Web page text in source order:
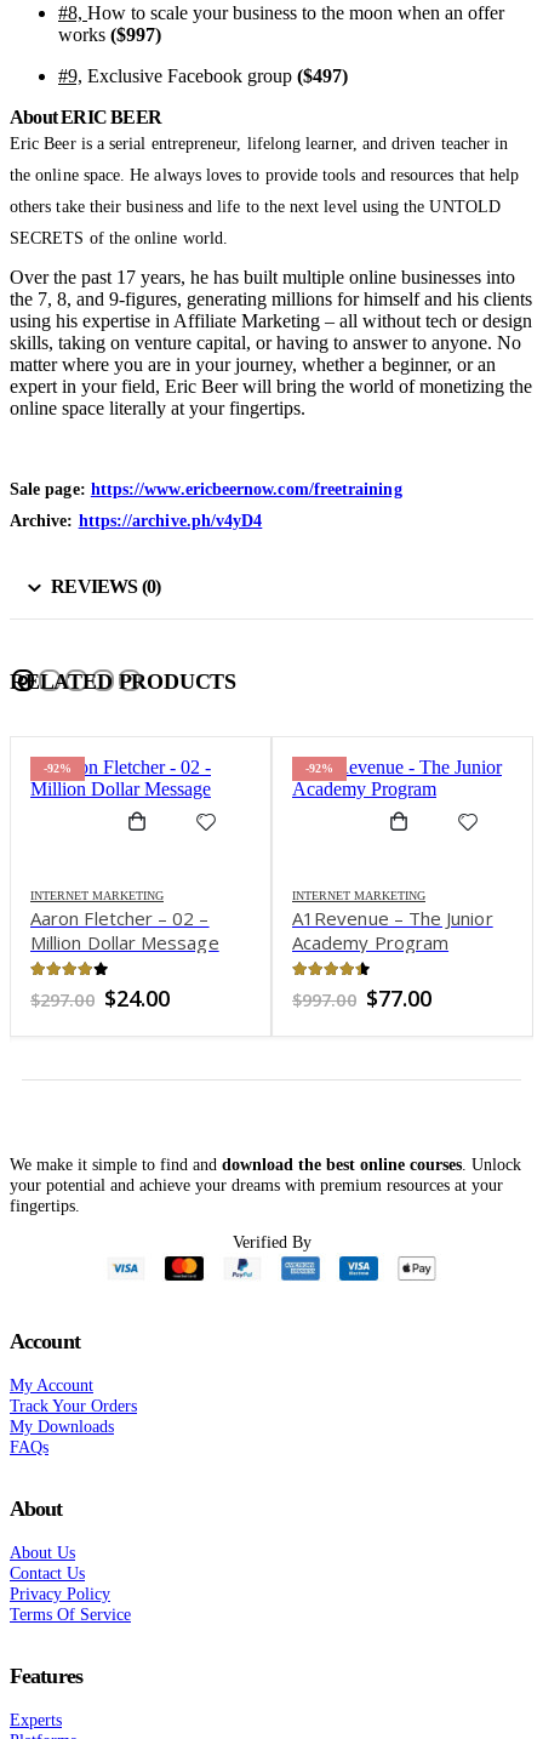
​#8, How to scale your business to the moon when an offer
works ($997)
#9, ​Exclusive Facebook group ($497)
About ERIC BEER
Eric Beer is a serial entrepreneur, lifelong learner, and driven teacher in
the online space. He always loves to provide tools and resources that help
others take their business and life to the next level using the UNTOLD
SECRETS of the online world.
Over the past 17 years, he has built multiple online businesses into
the 7, 8, and 9-figures, generating millions for himself and his clients
using his expertise in Affiliate Marketing – all without tech or design
skills, taking on venture capital, or having to answer to anyone. No
matter where you are in your journey, whether a beginner, or an
expert in your field, Eric Beer will bring the world of monetizing the
online space literally at your fingertips.
Sale page: https://www.ericbeernow.com/freetraining
Archive: https://archive.ph/v4yD4
REVIEWS (0)
RELATED PRODUCTS
-92%
INTERNET MARKETING
Aaron Fletcher – 02 –
Million Dollar Message
out of 5
$297.00 Original
was:
$24.00Current
is:
-92%
INTERNET MARKETING
A1Revenue – The Junior
Academy Program
out of 5
$997.00 Original
was:
$77.00Current
is:
We make it simple to find and download the best online courses . Unlock
your potential and achieve your dreams with premium resources at your
fingertips.
Verified By
Account
My Account
Track Your Orders
My Downloads
FAQs
About
About Us
Contact Us
Privacy Policy
Terms Of Service
Features
Experts